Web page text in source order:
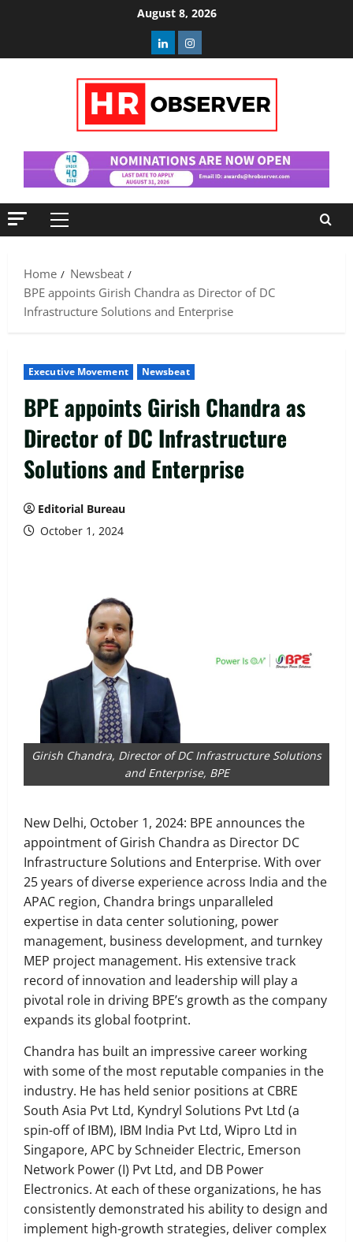
August 8, 2026
LinkedinInstagram
Primary
Home
Newsbeat
BPE appoints Girish Chandra as Director of DC
Infrastructure Solutions and Enterprise
Executive Movement Newsbeat
BPE appoints Girish Chandra as
Director of DC Infrastructure
Solutions and Enterprise
Editorial Bureau
October 1, 2024
Girish Chandra, Director of DC Infrastructure Solutions
and Enterprise, BPE
New Delhi, October 1, 2024: BPE announces the
appointment of Girish Chandra as Director DC
Infrastructure Solutions and Enterprise. With over
25 years of diverse experience across India and the
APAC region, Chandra brings unparalleled
expertise in data center solutioning, power
management, business development, and turnkey
MEP project management. His extensive track
record of innovation and leadership will play a
pivotal role in driving BPE’s growth as the company
expands its global footprint.
Chandra has built an impressive career working
with some of the most reputable companies in the
industry. He has held senior positions at CBRE
South Asia Pvt Ltd, Kyndryl Solutions Pvt Ltd (a
spin-off of IBM), IBM India Pvt Ltd, Wipro Ltd in
Singapore, APC by Schneider Electric, Emerson
Network Power (I) Pvt Ltd, and DB Power
Electronics. At each of these organizations, he has
consistently demonstrated his ability to design and
implement high-growth strategies, deliver complex